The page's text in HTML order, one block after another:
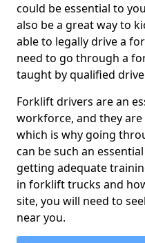
could be essential to
also be a great way to
able to legally drive a
need to go through a
taught by qualified
Forklift drivers are an
workforce, and they
which is why going
can be such an
getting adequate
in forklift trucks and
site, you will need to
near you.